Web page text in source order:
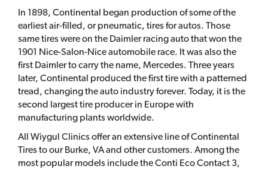
In 1898, Continental began production of some of the
earliest air-filled, or pneumatic, tires for autos. Those
same tires were on the Daimler racing auto that won the
1901 Nice-Salon-Nice automobile race. It was also the
first Daimler to carry the name, Mercedes. Three years
later, Continental produced the first tire with a patterned
tread, changing the auto industry forever. Today, it is the
second largest tire producer in Europe with
manufacturing plants worldwide.
All Wiygul Clinics offer an extensive line of Continental
Tires to our Burke, VA and other customers. Among the
most popular models include the Conti Eco Contact 3,